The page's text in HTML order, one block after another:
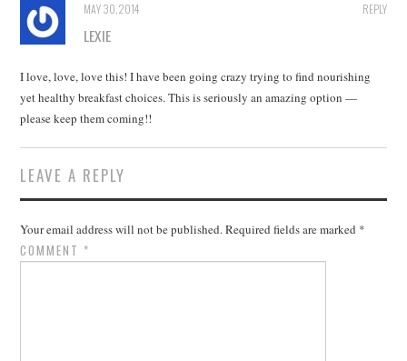
REPLY
MAY 30, 2014
LEXIE
I love, love, love this! I have been going crazy trying to find nourishing
yet healthy breakfast choices. This is seriously an amazing option —
please keep them coming!!
LEAVE A REPLY
Your email address will not be published.Required fields are marked *
COMMENT *